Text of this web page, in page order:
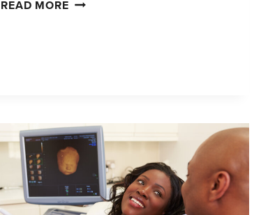
READ MORE
HISPANIC
IBD
PATIENTS